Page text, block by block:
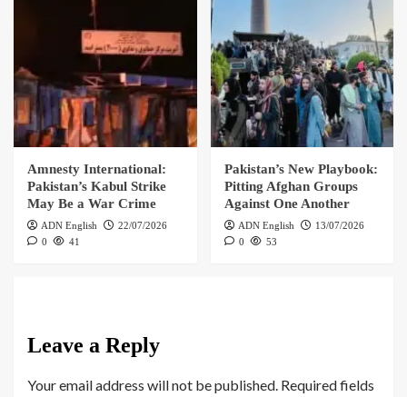
Amnesty International:
Pakistan’s Kabul Strike
May Be a War Crime
ADN English
22/07/2026
0
41
Pakistan’s New Playbook:
Pitting Afghan Groups
Against One Another
ADN English
13/07/2026
0
53
Leave a Reply
Your email address will not be published. Required fields